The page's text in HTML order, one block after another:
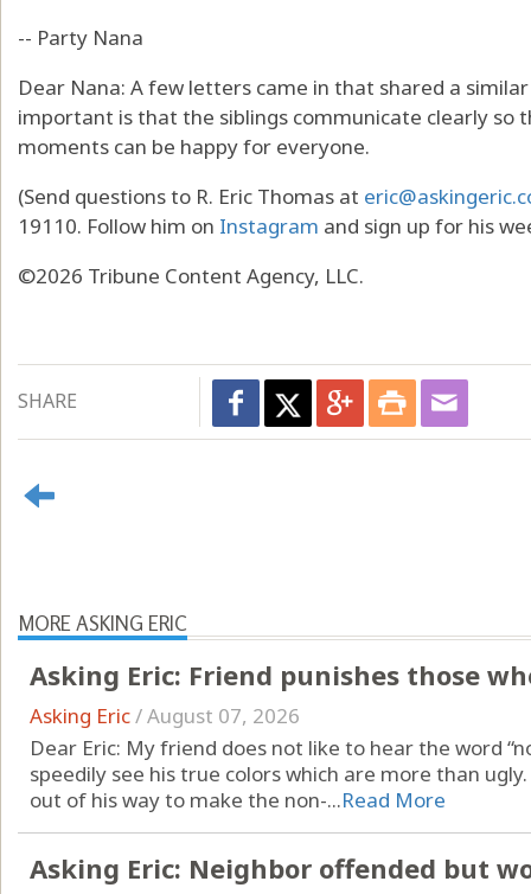
-- Party Nana
Dear Nana: A few letters came in that shared a
important is that the siblings communicate clearly so
moments can be happy for everyone.
(Send questions to R. Eric Thomas at
19110. Follow him on Instagram and sign up for his
©2026 Tribune Content Agency, LLC.
SHARE
MORE ASKING ERIC
Asking Eric: Friend punishes those
Asking Eric/August 07, 2026
Dear Eric: My friend does not like to hear the word
speedily see his true colors which are more than
out of his way to make the non-...Read More
Asking Eric: Neighbor offended but